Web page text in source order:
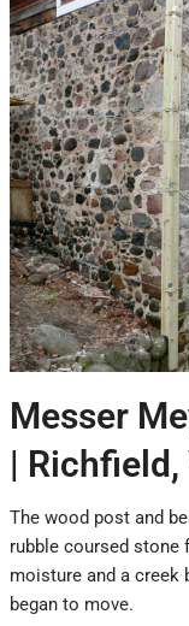
Messer
| Richfield,
The wood post and
rubble coursed
moisture and a creek
began to move.